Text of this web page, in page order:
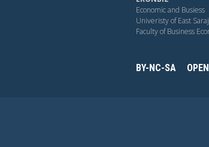
Economic and Busiess
Univeristy of East
Faculty of Business
BY-NC-SA